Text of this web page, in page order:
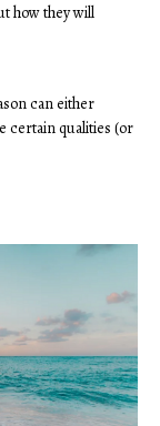
how they will
can either